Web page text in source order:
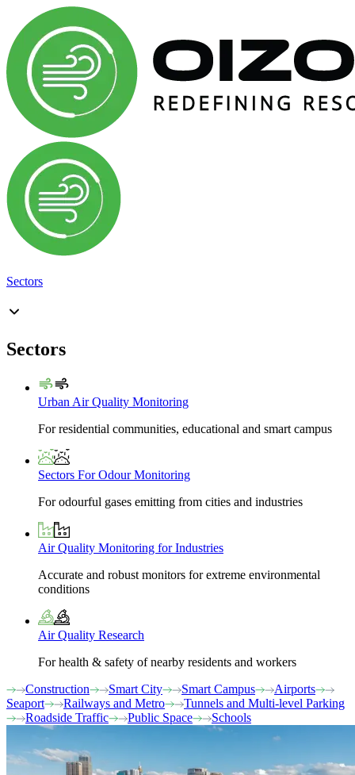
Sectors
Sectors
Urban Air Quality Monitoring
For residential communities, educational and smart campus
Sectors For Odour Monitoring
For odourful gases emitting from cities and industries
Air Quality Monitoring for Industries
Accurate and robust monitors for extreme environmental
conditions
Air Quality Research
For health & safety of nearby residents and workers
Construction
Smart City Smart Campus
Airports
Seaport
Railways and Metro
Tunnels and Multi-level Parking
Roadside Traffic
Public Space Schools